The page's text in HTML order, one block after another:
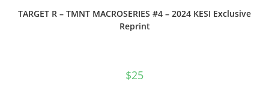
TARGET R – TMNT MACROSERIES #4 – 2024 KESI Exclusive
Reprint
$25